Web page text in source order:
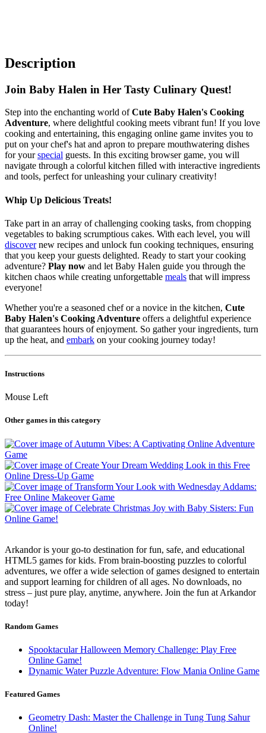
Description
Join Baby Halen in Her Tasty Culinary Quest!
Step into the enchanting world ofCute Baby Halen's Cooking
Adventure, where delightful cooking meets vibrant fun! If you love
cooking and entertaining, this engaging online game invites you to
put on your chef's hat and apron to prepare mouthwatering dishes
for yourspecial guests. In this exciting browser game, you will
navigate through a colorful kitchen filled with interactive ingredients
and tools, perfect for unleashing your culinary creativity!
Whip Up Delicious Treats!
Take part in an array of challenging cooking tasks, from chopping
vegetables to baking scrumptious cakes. With each level, you will
discovernew recipes and unlock fun cooking techniques, ensuring
that you keep your guests delighted. Ready to start your cooking
adventure? Play now and let Baby Halen guide you through the
kitchen chaos while creating unforgettable meals that will impress
everyone!
Whether you're a seasoned chef or a novice in the kitchen, Cute
Baby Halen's Cooking Adventure offers a delightful experience
that guarantees hours of enjoyment. So gather your ingredients, turn
up the heat, and embark on your cooking journey today!
Instructions
Mouse Left
Other games in this category
Arkandor is your go-to destination for fun, safe, and educational
HTML5 games for kids. From brain-boosting puzzles to colorful
adventures, we offer a wide selection of games designed to entertain
and support learning for children of all ages. No downloads, no
stress – just pure play, anytime, anywhere. Join the fun at Arkandor
today!
Random Games
Spooktacular Halloween Memory Challenge: Play Free
Online Game!
Dynamic Water Puzzle Adventure: Flow Mania Online Game
Featured Games
Geometry Dash: Master the Challenge in Tung Tung Sahur
Online!